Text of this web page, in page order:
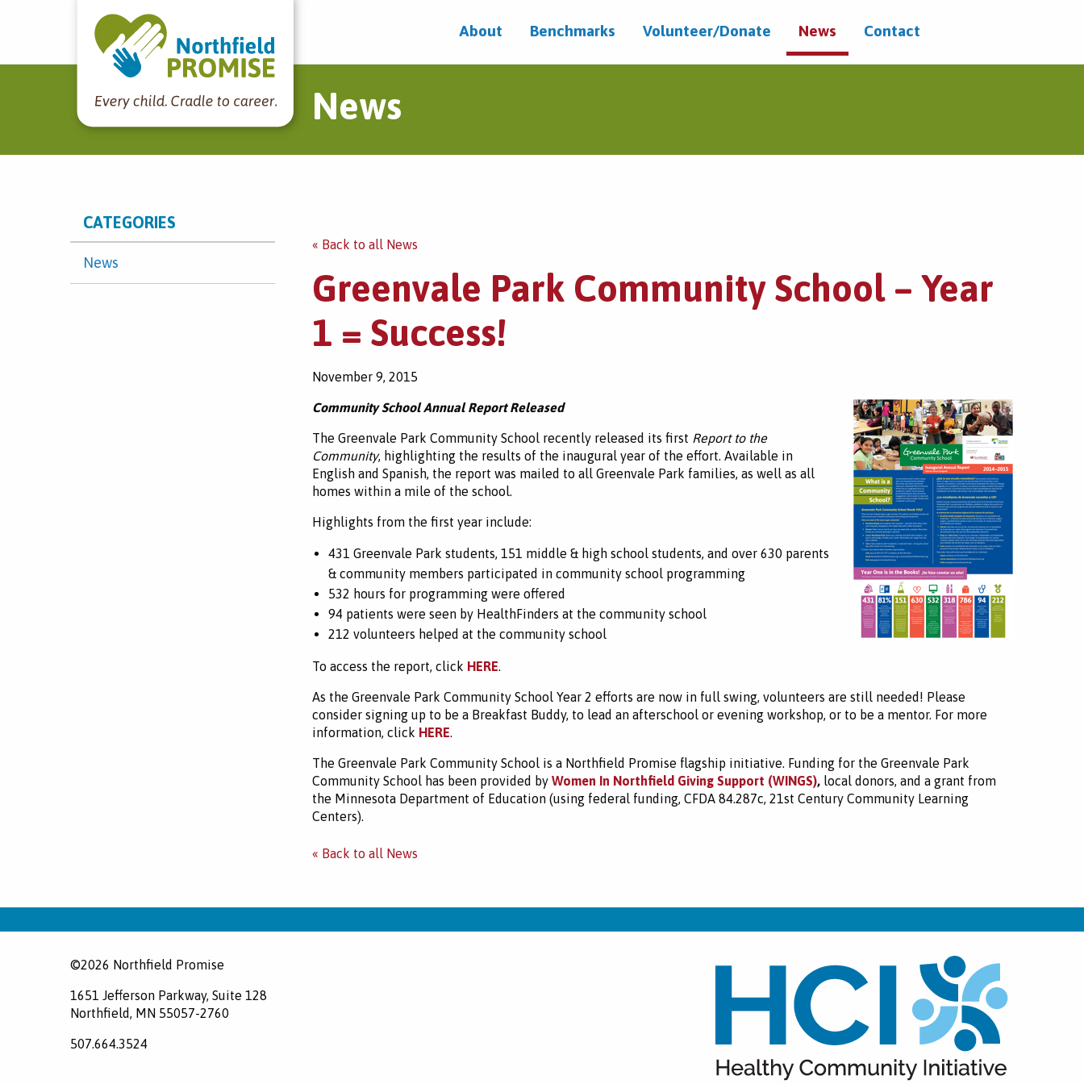
About Benchmarks Volunteer/Donate News Contact
News
CATEGORIES
News
« Back to all News
Greenvale Park Community School – Year
1 = Success!
November 9, 2015
Community School Annual Report Released
The Greenvale Park Community School recently released its first Report to the
Community, highlighting the results of the inaugural year of the effort. Available in
English and Spanish, the report was mailed to all Greenvale Park families, as well as all
homes within a mile of the school.
Highlights from the first year include:
431 Greenvale Park students, 151 middle & high school students, and over 630 parents
& community members participated in community school programming
532 hours for programming were offered
94 patients were seen by HealthFinders at the community school
212 volunteers helped at the community school
To access the report, click HERE.
As the Greenvale Park Community School Year 2 efforts are now in full swing, volunteers are still needed! Please
consider signing up to be a Breakfast Buddy, to lead an afterschool or evening workshop, or to be a mentor. For more
information, click HERE.
The Greenvale Park Community School is a Northfield Promise flagship initiative. Funding for the Greenvale Park
Community School has been provided by Women In Northfield Giving Support (WINGS), local donors, and a grant from
the Minnesota Department of Education (using federal funding, CFDA 84.287c, 21st Century Community Learning
Centers).
« Back to all News
©2026 Northfield Promise
1651 Jefferson Parkway, Suite 128
Northfield, MN 55057-2760
507.664.3524